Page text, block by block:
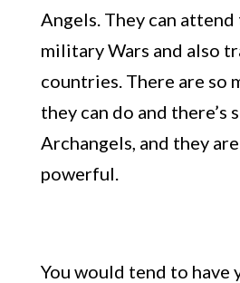
Angels. They can
military Wars and also
countries. There are so
they can do and there’s
Archangels, and they
powerful.
You would tend to have